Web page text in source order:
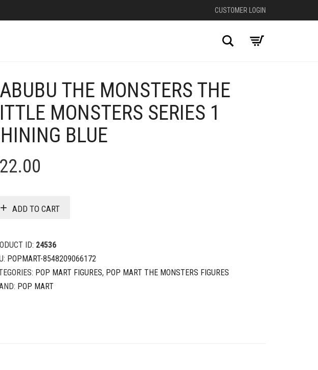
CUSTOMER LOGIN
Search
THE MONSTERS THE
MONSTERS SERIES 1
BLUE
22.00
ADD TO CART
ID: 24536
POPMART-8548209066172
POP MART FIGURES, POP MART THE MONSTERS FIGURES
POP MART